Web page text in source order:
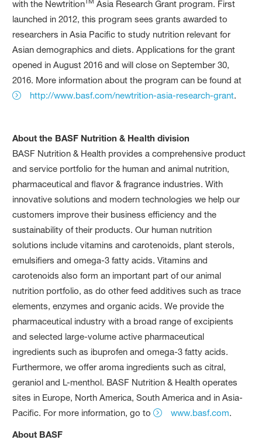
with the Newtrition
Asia Research Grant program. First
launched in 2012, this program sees grants awarded to
researchers in Asia Pacific to study nutrition relevant for
Asian demographics and diets. Applications for the grant
opened in August 2016 and will close on September 30,
2016. More information about the program can be found at
http://www.basf.com/newtrition-asia-research-grant.
About the BASF Nutrition & Health division
BASF Nutrition & Health provides a comprehensive product
and service portfolio for the human and animal nutrition,
pharmaceutical and flavor & fragrance industries. With
innovative solutions and modern technologies we help our
customers improve their business efficiency and the
sustainability of their products. Our human nutrition
solutions include vitamins and carotenoids, plant sterols,
emulsifiers and omega-3 fatty acids. Vitamins and
carotenoids also form an important part of our animal
nutrition portfolio, as do other feed additives such as trace
elements, enzymes and organic acids. We provide the
pharmaceutical industry with a broad range of excipients
and selected large-volume active pharmaceutical
ingredients such as ibuprofen and omega-3 fatty acids.
Furthermore, we offer aroma ingredients such as citral,
geraniol and L-menthol. BASF Nutrition & Health operates
sites in Europe, North America, South America and in Asia-
Pacific. For more information, go to
www.basf.com.
About BASF